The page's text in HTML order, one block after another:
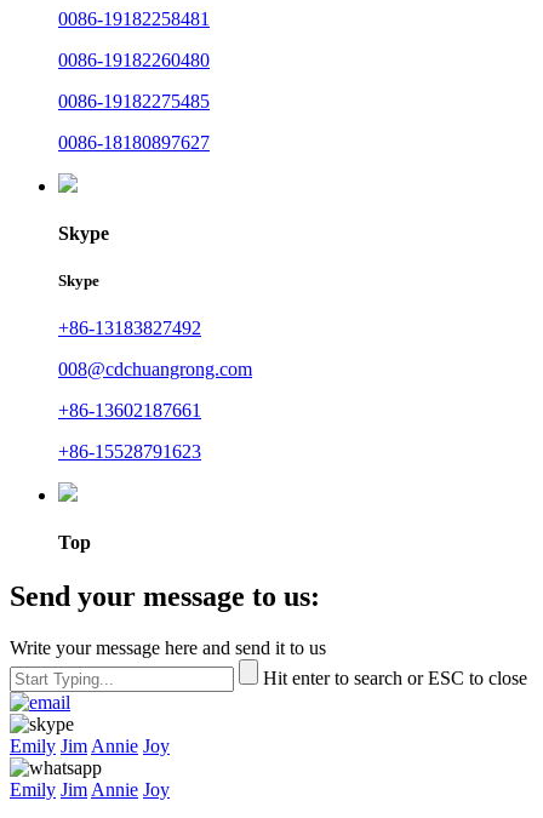
0086-19182258481
0086-19182260480
0086-19182275485
0086-18180897627
Skype
Skype
+86-13183827492
008@cdchuangrong.com
+86-13602187661
+86-15528791623
Top
Send your message to us:
Write your message here and send it to us
Hit enter to search or ESC to close
Emily Jim Annie Joy
Emily Jim Annie Joy